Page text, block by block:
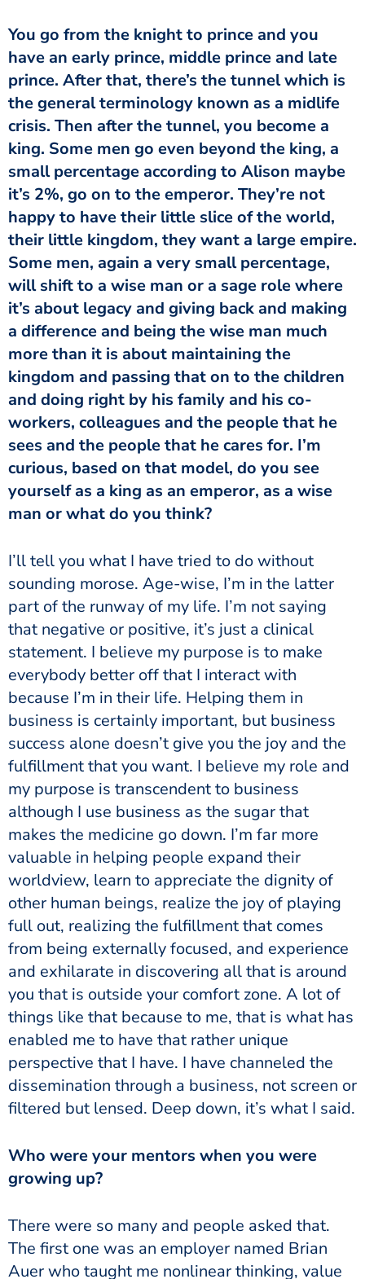
You go from the knight to prince and you
have an early prince, middle prince and late
prince. After that, there’s the tunnel which is
the general terminology known as a midlife
crisis. Then after the tunnel, you become a
king. Some men go even beyond the king, a
small percentage according to Alison maybe
it’s 2%, go on to the emperor. They’re not
happy to have their little slice of the world,
their little kingdom, they want a large empire.
Some men, again a very small percentage,
will shift to a wise man or a sage role where
it’s about legacy and giving back and making
a difference and being the wise man much
more than it is about maintaining the
kingdom and passing that on to the children
and doing right by his family and his co-
workers, colleagues and the people that he
sees and the people that he cares for. I’m
curious, based on that model, do you see
yourself as a king as an emperor, as a wise
man or what do you think?
I’ll tell you what I have tried to do without
sounding morose. Age-wise, I’m in the latter
part of the runway of my life. I’m not saying
that negative or positive, it’s just a clinical
statement. I believe my purpose is to make
everybody better off that I interact with
because I’m in their life. Helping them in
business is certainly important, but business
success alone doesn’t give you the joy and the
fulfillment that you want. I believe my role and
my purpose is transcendent to business
although I use business as the sugar that
makes the medicine go down. I’m far more
valuable in helping people expand their
worldview, learn to appreciate the dignity of
other human beings, realize the joy of playing
full out, realizing the fulfillment that comes
from being externally focused, and experience
and exhilarate in discovering all that is around
you that is outside your comfort zone. A lot of
things like that because to me, that is what has
enabled me to have that rather unique
perspective that I have. I have channeled the
dissemination through a business, not screen or
filtered but lensed. Deep down, it’s what I said.
Who were your mentors when you were
growing up?
There were so many and people asked that.
The first one was an employer named Brian
Auer who taught me nonlinear thinking, value